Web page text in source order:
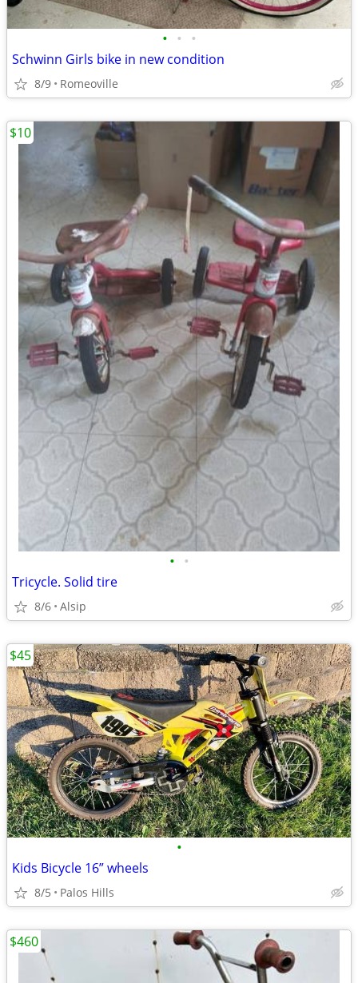
• • •
Schwinn Girls bike in new condition
8/9 Romeoville
• •
Tricycle. Solid tire
8/6 Alsip
$10
•
Kids Bicycle 16” wheels
8/5 Palos Hills
$45
$460